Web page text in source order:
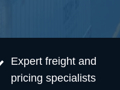
Expert freight and
pricing specialists